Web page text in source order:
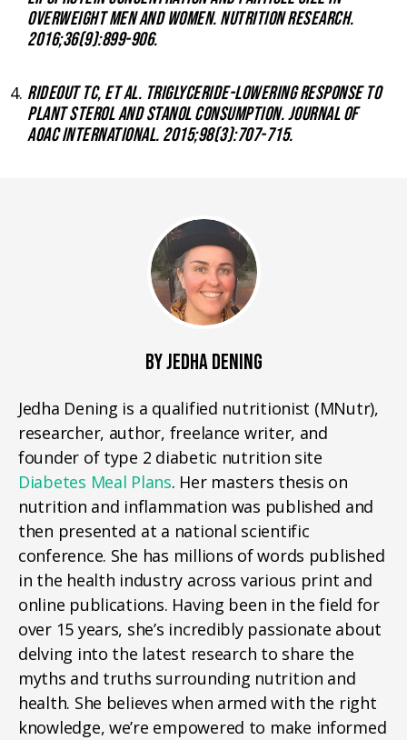
OVERWEIGHT MEN AND WOMEN. NUTRITION RESEARCH.
2016;36(9):899-906.
RIDEOUT TC, ET AL. TRIGLYCERIDE-LOWERING RESPONSE TO
PLANT STEROL AND STANOL CONSUMPTION. JOURNAL OF
AOAC INTERNATIONAL. 2015;98(3):707-715.
BY JEDHA DENING
Jedha Dening is a qualified nutritionist (MNutr),
researcher, author, freelance writer, and
founder of type 2 diabetic nutrition site
Diabetes Meal Plans. Her masters thesis on
nutrition and inflammation was published and
then presented at a national scientific
conference. She has millions of words published
in the health industry across various print and
online publications. Having been in the field for
over 15 years, she’s incredibly passionate about
delving into the latest research to share the
myths and truths surrounding nutrition and
health. She believes when armed with the right
knowledge, we’re empowered to make informed